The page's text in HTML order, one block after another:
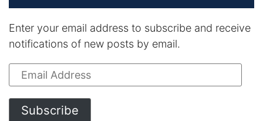
Enter your email address to subscribe and receive
notifications of new posts by email.
Email
Address
Subscribe